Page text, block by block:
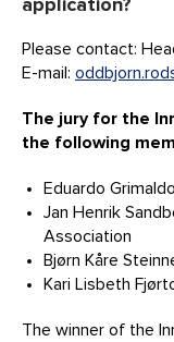
application?
Please contact:
E-mail:
The jury for the
the following
Eduardo
Jan Henrik
Association
Bjørn Kåre
Kari Lisbeth
The winner of the